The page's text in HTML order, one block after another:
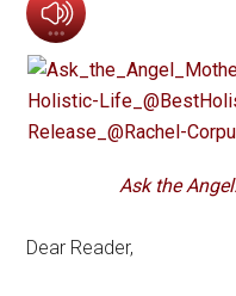
Ask the
Dear Reader,